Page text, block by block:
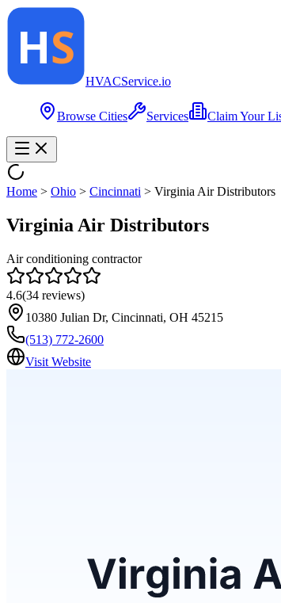
HVACService.io
Browse Cities Services Claim Your
Home > Ohio > Cincinnati > Virginia Air Distributors
Virginia Air Distributors
Air conditioning contractor
4.6(34 reviews)
10380 Julian Dr, Cincinnati, OH 45215
(513) 772-2600
Visit Website